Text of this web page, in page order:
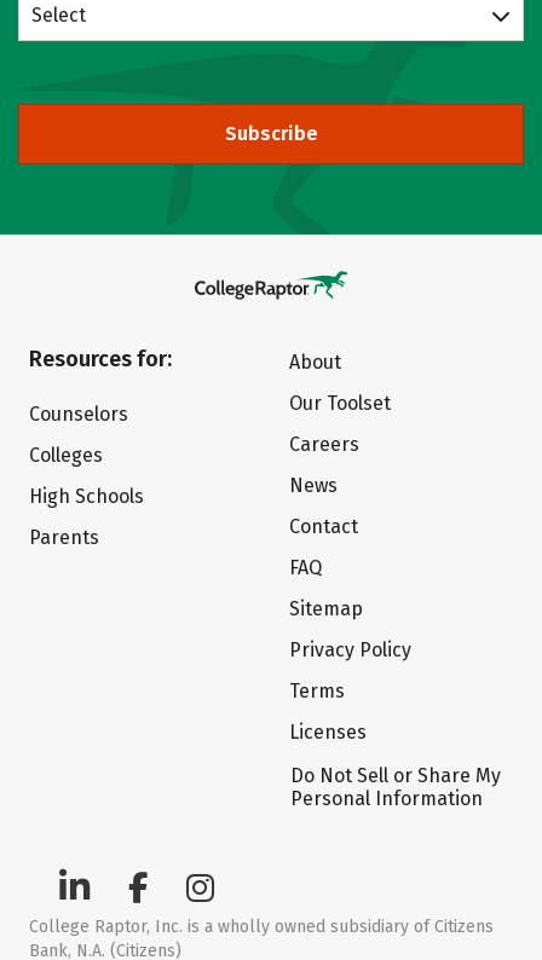
Select
Subscribe
Resources for:
Counselors
Colleges
High Schools
Parents
About
Our Toolset
Careers
News
Contact
FAQ
Sitemap
Privacy Policy
Terms
Licenses
Do Not Sell or Share My
Personal Information
College Raptor, Inc. is a wholly owned subsidiary of Citizens
Bank, N.A. (Citizens)